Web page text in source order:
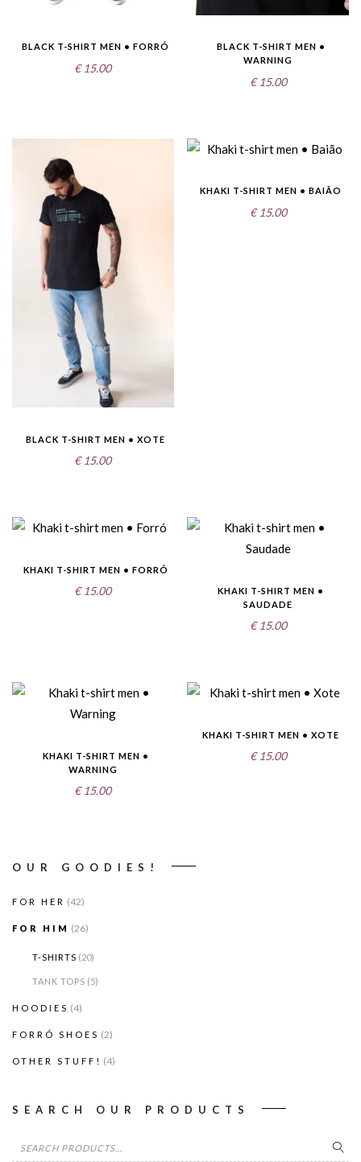
BLACK T-SHIRT MEN • FORRÓ
€ 15.00
BLACK T-SHIRT MEN •
WARNING
€ 15.00
BLACK T-SHIRT MEN • XOTE
€ 15.00
KHAKI T-SHIRT MEN • BAIÃO
€ 15.00
KHAKI T-SHIRT MEN • FORRÓ
€ 15.00
KHAKI T-SHIRT MEN •
SAUDADE
€ 15.00
KHAKI T-SHIRT MEN •
WARNING
€ 15.00
KHAKI T-SHIRT MEN • XOTE
€ 15.00
OUR GOODIES!
FOR HER (42)
FOR HIM (26)
T-SHIRTS (20)
TANK TOPS (5)
HOODIES (4)
FORRÓ SHOES (2)
OTHER STUFF! (4)
SEARCH OUR PRODUCTS
Search